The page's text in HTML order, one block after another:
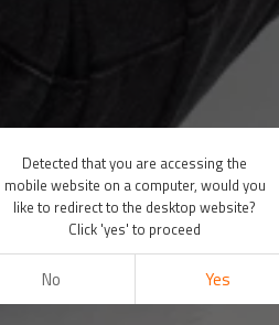
Detected that you are accessing the
mobile website on a computer, would you
like to redirect to the desktop website?
Click 'yes' to proceed
No Yes